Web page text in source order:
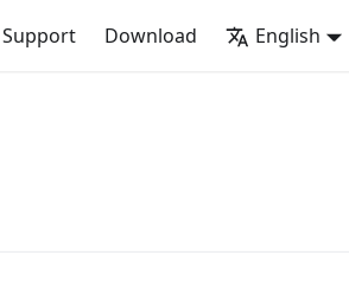
Support Download English